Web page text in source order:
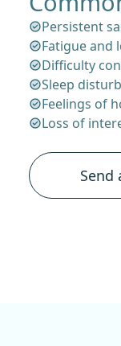
Persistent
Fatigue and
Difficulty
Sleep
Feelings of
Loss of
Send